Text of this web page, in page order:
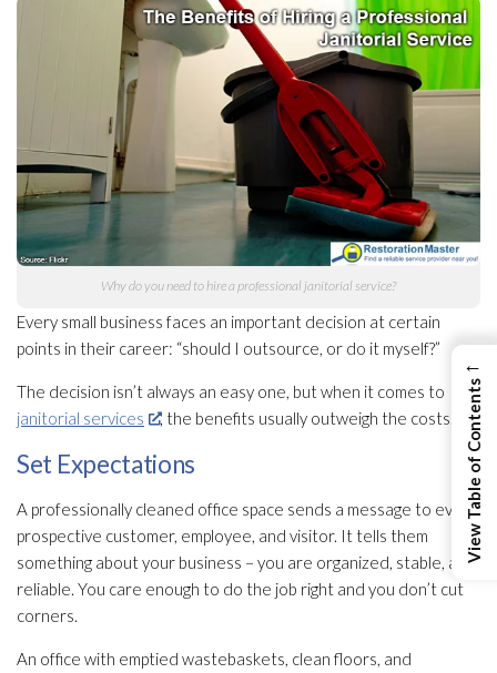
Why do you need to hire a professional janitorial service?
Every small business faces an important decision at certain
points in their career: “should I outsource, or do it myself?”
The decision isn’t always an easy one, but when it comes to
janitorial services
, the benefits usually outweigh the costs.
Set Expectations
A professionally cleaned office space sends a message to every
prospective customer, employee, and visitor. It tells them
something about your business – you are organized, stable, and
reliable. You care enough to do the job right and you don’t cut
corners.
An office with emptied wastebaskets, clean floors, and
←
View Table of Contents